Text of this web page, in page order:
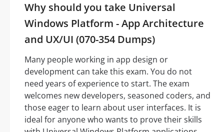
Why should you take Universal
Windows Platform - App Architecture
and UX/UI (070-354 Dumps)
Many people working in app design or
development can take this exam. You do not
need years of experience to start. The exam
welcomes new developers, seasoned coders, and
those eager to learn about user interfaces. It is
ideal for anyone who wants to prove their skills